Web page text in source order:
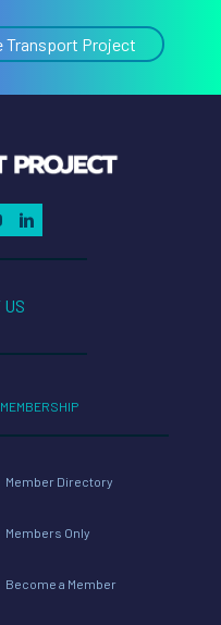
Transport Project
US
MEMBERSHIP
Member Directory
Members Only
Become a Member